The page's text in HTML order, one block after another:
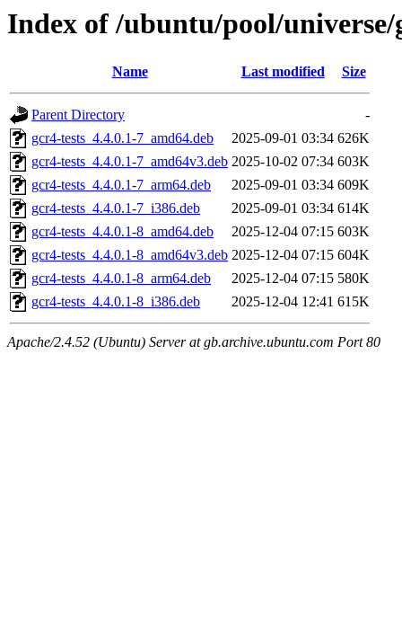
Index of /ubuntu/pool/universe/
Name Last modified Size
Parent Directory
-
gcr4-tests_4.4.0.1-7_amd64.deb
2025-09-01 03:34 626K
gcr4-tests_4.4.0.1-7_amd64v3.deb 2025-10-02 07:34 603K
gcr4-tests_4.4.0.1-7_arm64.deb
2025-09-01 03:34 609K
gcr4-tests_4.4.0.1-7_i386.deb
2025-09-01 03:34 614K
gcr4-tests_4.4.0.1-8_amd64.deb
2025-12-04 07:15 603K
gcr4-tests_4.4.0.1-8_amd64v3.deb 2025-12-04 07:15 604K
gcr4-tests_4.4.0.1-8_arm64.deb
2025-12-04 07:15 580K
gcr4-tests_4.4.0.1-8_i386.deb
2025-12-04 12:41 615K
Apache/2.4.52 (Ubuntu) Server at gb.archive.ubuntu.com Port 80